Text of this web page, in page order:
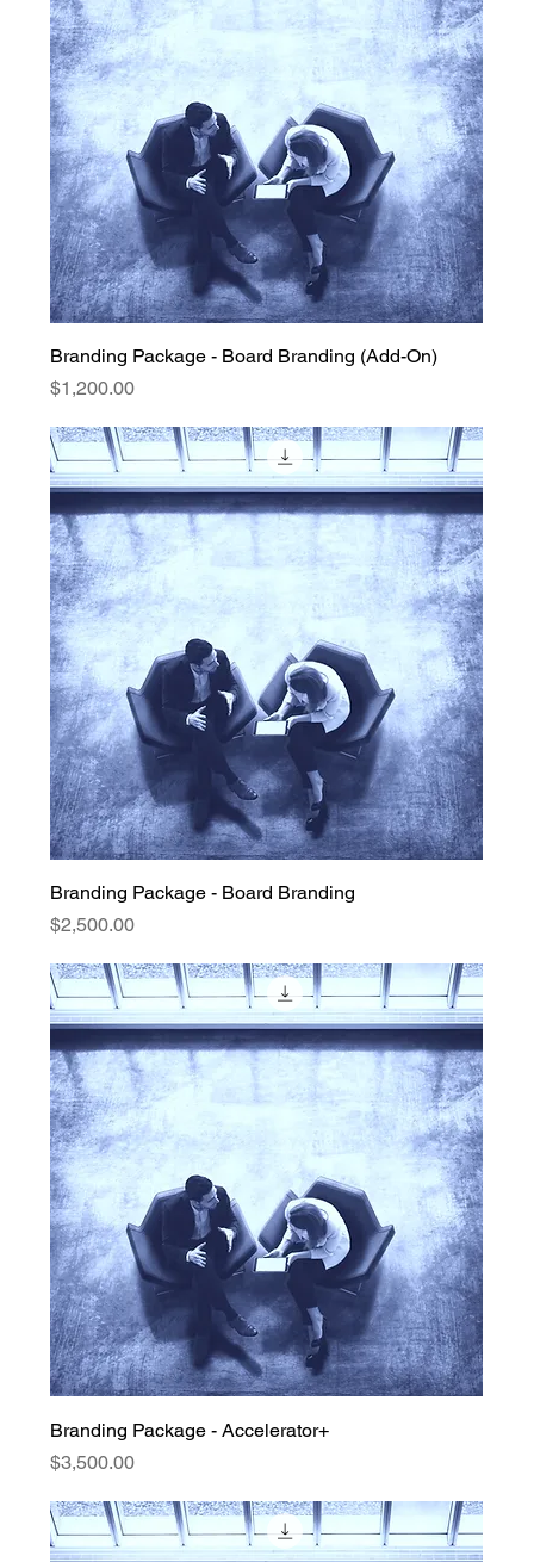
Branding Package - Board Branding (Add-On)
Price
$1,200.00
Branding Package - Board Branding
Price
$2,500.00
Branding Package - Accelerator+
Price
$3,500.00